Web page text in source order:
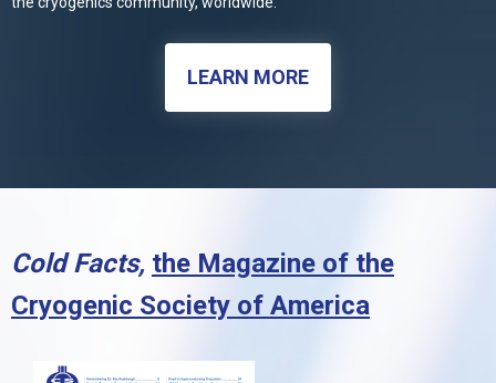
LEARN MORE
Cold Facts, the Magazine of the
Cryogenic Society of America